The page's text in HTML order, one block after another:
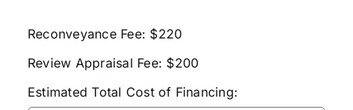
Reconveyance Fee: $220
Review Appraisal Fee: $200
Estimated Total Cost of Financing: